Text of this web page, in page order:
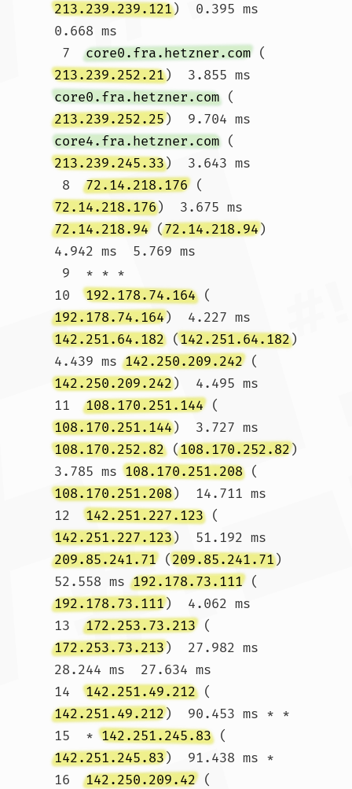
213.239.239.121)  0.395 ms
0.668 ms
7 core0.fra.hetzner.com (
213.239.252.21)  3.855 ms
core0.fra.hetzner.com (
213.239.252.25)  9.704 ms
core4.fra.hetzner.com (
213.239.245.33)  3.643 ms
8 72.14.218.176 (
72.14.218.176)  3.675 ms
72.14.218.94 (72.14.218.94)
4.942 ms  5.769 ms
10 192.178.74.164 (
192.178.74.164)  4.227 ms
142.251.64.182 (142.251.64.182)
4.439 ms 142.250.209.242 (
142.250.209.242)  4.495 ms
11 108.170.251.144 (
108.170.251.144)  3.727 ms
108.170.252.82 (108.170.252.82)
3.785 ms 108.170.251.208 (
108.170.251.208)  14.711 ms
12 142.251.227.123 (
142.251.227.123)  51.192 ms
209.85.241.71 (209.85.241.71)
52.558 ms 192.178.73.111 (
192.178.73.111)  4.062 ms
13 172.253.73.213 (
172.253.73.213)  27.982 ms
28.244 ms  27.634 ms
14 142.251.49.212 (
142.251.49.212)  90.453 ms * *
15  * 142.251.245.83 (
142.251.245.83)  91.438 ms *
16 142.250.209.42 (